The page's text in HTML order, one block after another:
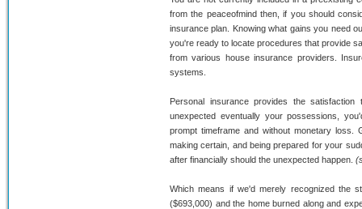
from the peaceofmind then, if you should
insurance plan. Knowing what gains you need
you're ready to locate procedures that provide
from various house insurance providers.
systems.
Personal insurance provides the
unexpected eventually your possessions,
prompt timeframe and without monetary
making certain, and being prepared for your
after financially should the unexpected happen.
Which means if we'd merely recognized the
($693,000) and the home burned along and